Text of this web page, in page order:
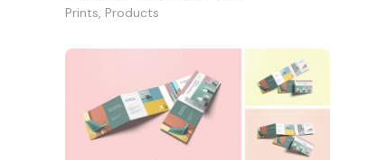
Prints, Products